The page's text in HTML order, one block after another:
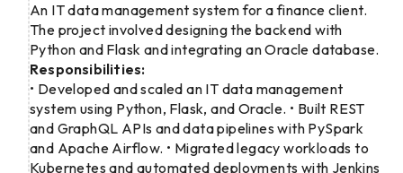
An IT data management system for a finance client.
The project involved designing the backend with
Python and Flask and integrating an Oracle database.
Responsibilities:
• Developed and scaled an IT data management
system using Python, Flask, and Oracle. • Built REST
and GraphQL APIs and data pipelines with PySpark
and Apache Airflow. • Migrated legacy workloads to
Kubernetes and automated deployments with Jenkins